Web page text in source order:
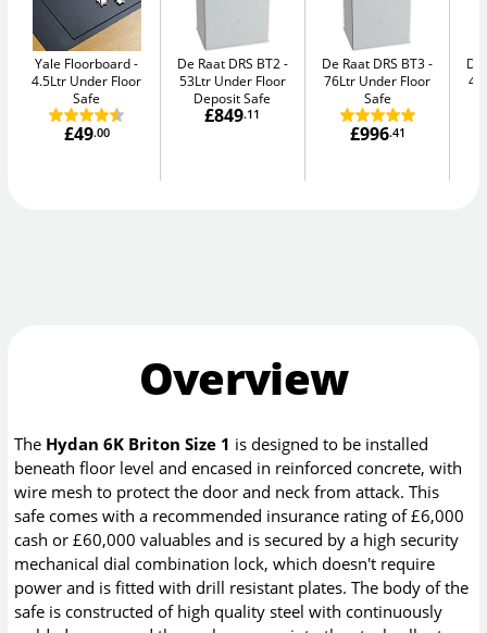
Yale Floorboard
4.5Ltr Under Floor
Safe
£49.00
De Raat DRS BT2
53Ltr Under Floor
Deposit Safe
£849.11
De Raat DRS BT3
76Ltr Under Floor
Safe
£996.41
De
Overview
The Hydan 6K Briton Size 1 is designed to be installed
beneath floor level and encased in reinforced concrete, with
wire mesh to protect the door and neck from attack. This
safe comes with a recommended insurance rating of £6,000
cash or £60,000 valuables and is secured by a high security
mechanical dial combination lock, which doesn't require
power and is fitted with drill resistant plates. The body of the
safe is constructed of high quality steel with continuously